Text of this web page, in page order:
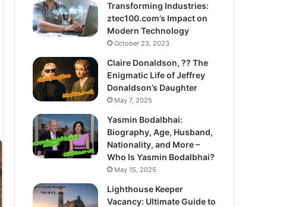
Transforming Industries:
ztec100.com’s Impact on
Modern Technology
October 23, 2023
Claire Donaldson, ?? The
Enigmatic Life of Jeffrey
Donaldson’s Daughter
May 7, 2025
Yasmin Bodalbhai:
Biography, Age, Husband,
Nationality, and More –
Who Is Yasmin Bodalbhai?
May 15, 2025
Lighthouse Keeper
Vacancy: Ultimate Guide to